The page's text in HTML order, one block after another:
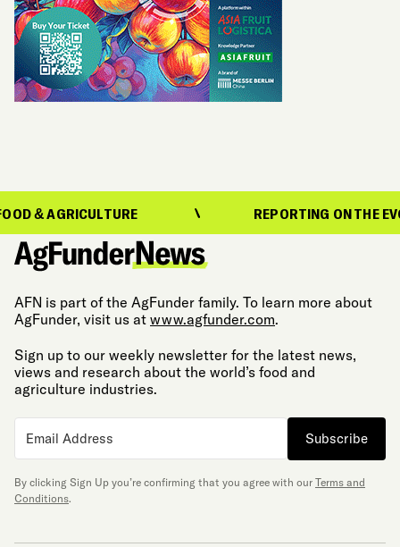
REPORTING ON THE
AFN is part of the AgFunder family. To learn more about
AgFunder, visit us at www.agfunder.com.
Sign up to our weekly newsletter for the latest news,
views and research about the world’s food and
agriculture industries.
Subscribe
By clicking Sign Up you’re confirming that you agree with our Terms and
Conditions.